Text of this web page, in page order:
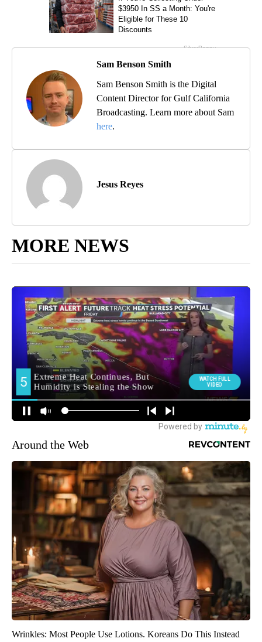
Sam Benson Smith
Sam Benson Smith is the Digital
Content Director for Gulf California
Broadcasting. Learn more about Sam
here.
Jesus Reyes
MORE NEWS
Around the Web
Wrinkles: Most People Use Lotions. Koreans Do This Instead